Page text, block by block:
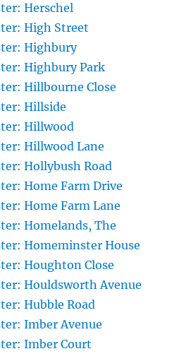
Herschel
High Street
Highbury
Highbury Park
Hillbourne Close
Hillside
Hillwood
Hillwood Lane
Hollybush Road
Home Farm Drive
Home Farm Lane
Homelands, The
Homeminster House
Houghton Close
Houldsworth Avenue
Hubble Road
Imber Avenue
Imber Court